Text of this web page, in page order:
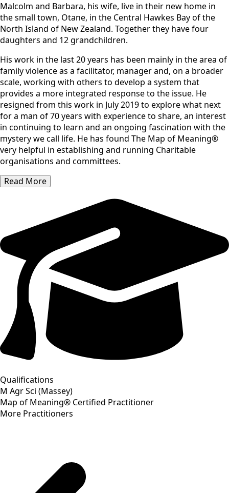
Malcolm and Barbara, his wife, live in their new home in
the small town, Otane, in the Central Hawkes Bay of the
North Island of New Zealand. Together they have four
daughters and 12 grandchildren.
His work in the last 20 years has been mainly in the area of
family violence as a facilitator, manager and, on a broader
scale, working with others to develop a system that
provides a more integrated response to the issue. He
resigned from this work in July 2019 to explore what next
for a man of 70 years with experience to share, an interest
in continuing to learn and an ongoing fascination with the
mystery we call life. He has found The Map of Meaning®
very helpful in establishing and running Charitable
organisations and committees.
Read More
Qualifications
M Agr Sci (Massey)
Map of Meaning® Certified Practitioner
More Practitioners